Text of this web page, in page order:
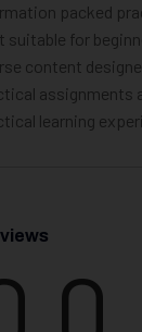
packed
suitable for
content
assignments
learning